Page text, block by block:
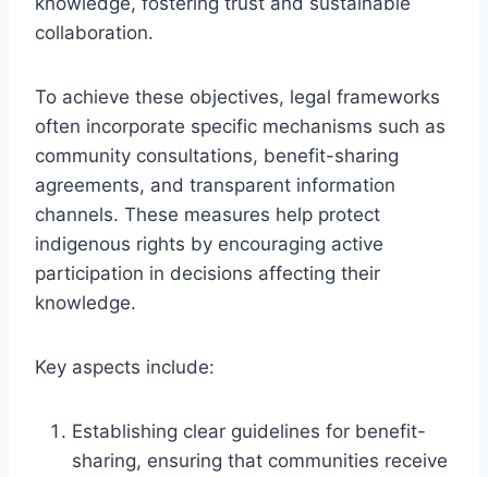
collaboration.
To achieve these objectives, legal frameworks
often incorporate specific mechanisms such as
community consultations, benefit-sharing
agreements, and transparent information
channels. These measures help protect
indigenous rights by encouraging active
participation in decisions affecting their
knowledge.
Key aspects include:
Establishing clear guidelines for benefit-
sharing, ensuring that communities receive